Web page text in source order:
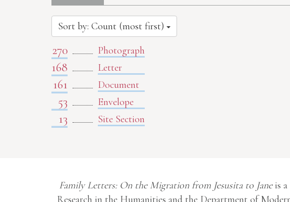
Sort by: Count (most first)
270 Photograph
168 Letter
161 Document
53 Envelope
13 Site Section
Family Letters: On the Migration from Jesusita to Janeis